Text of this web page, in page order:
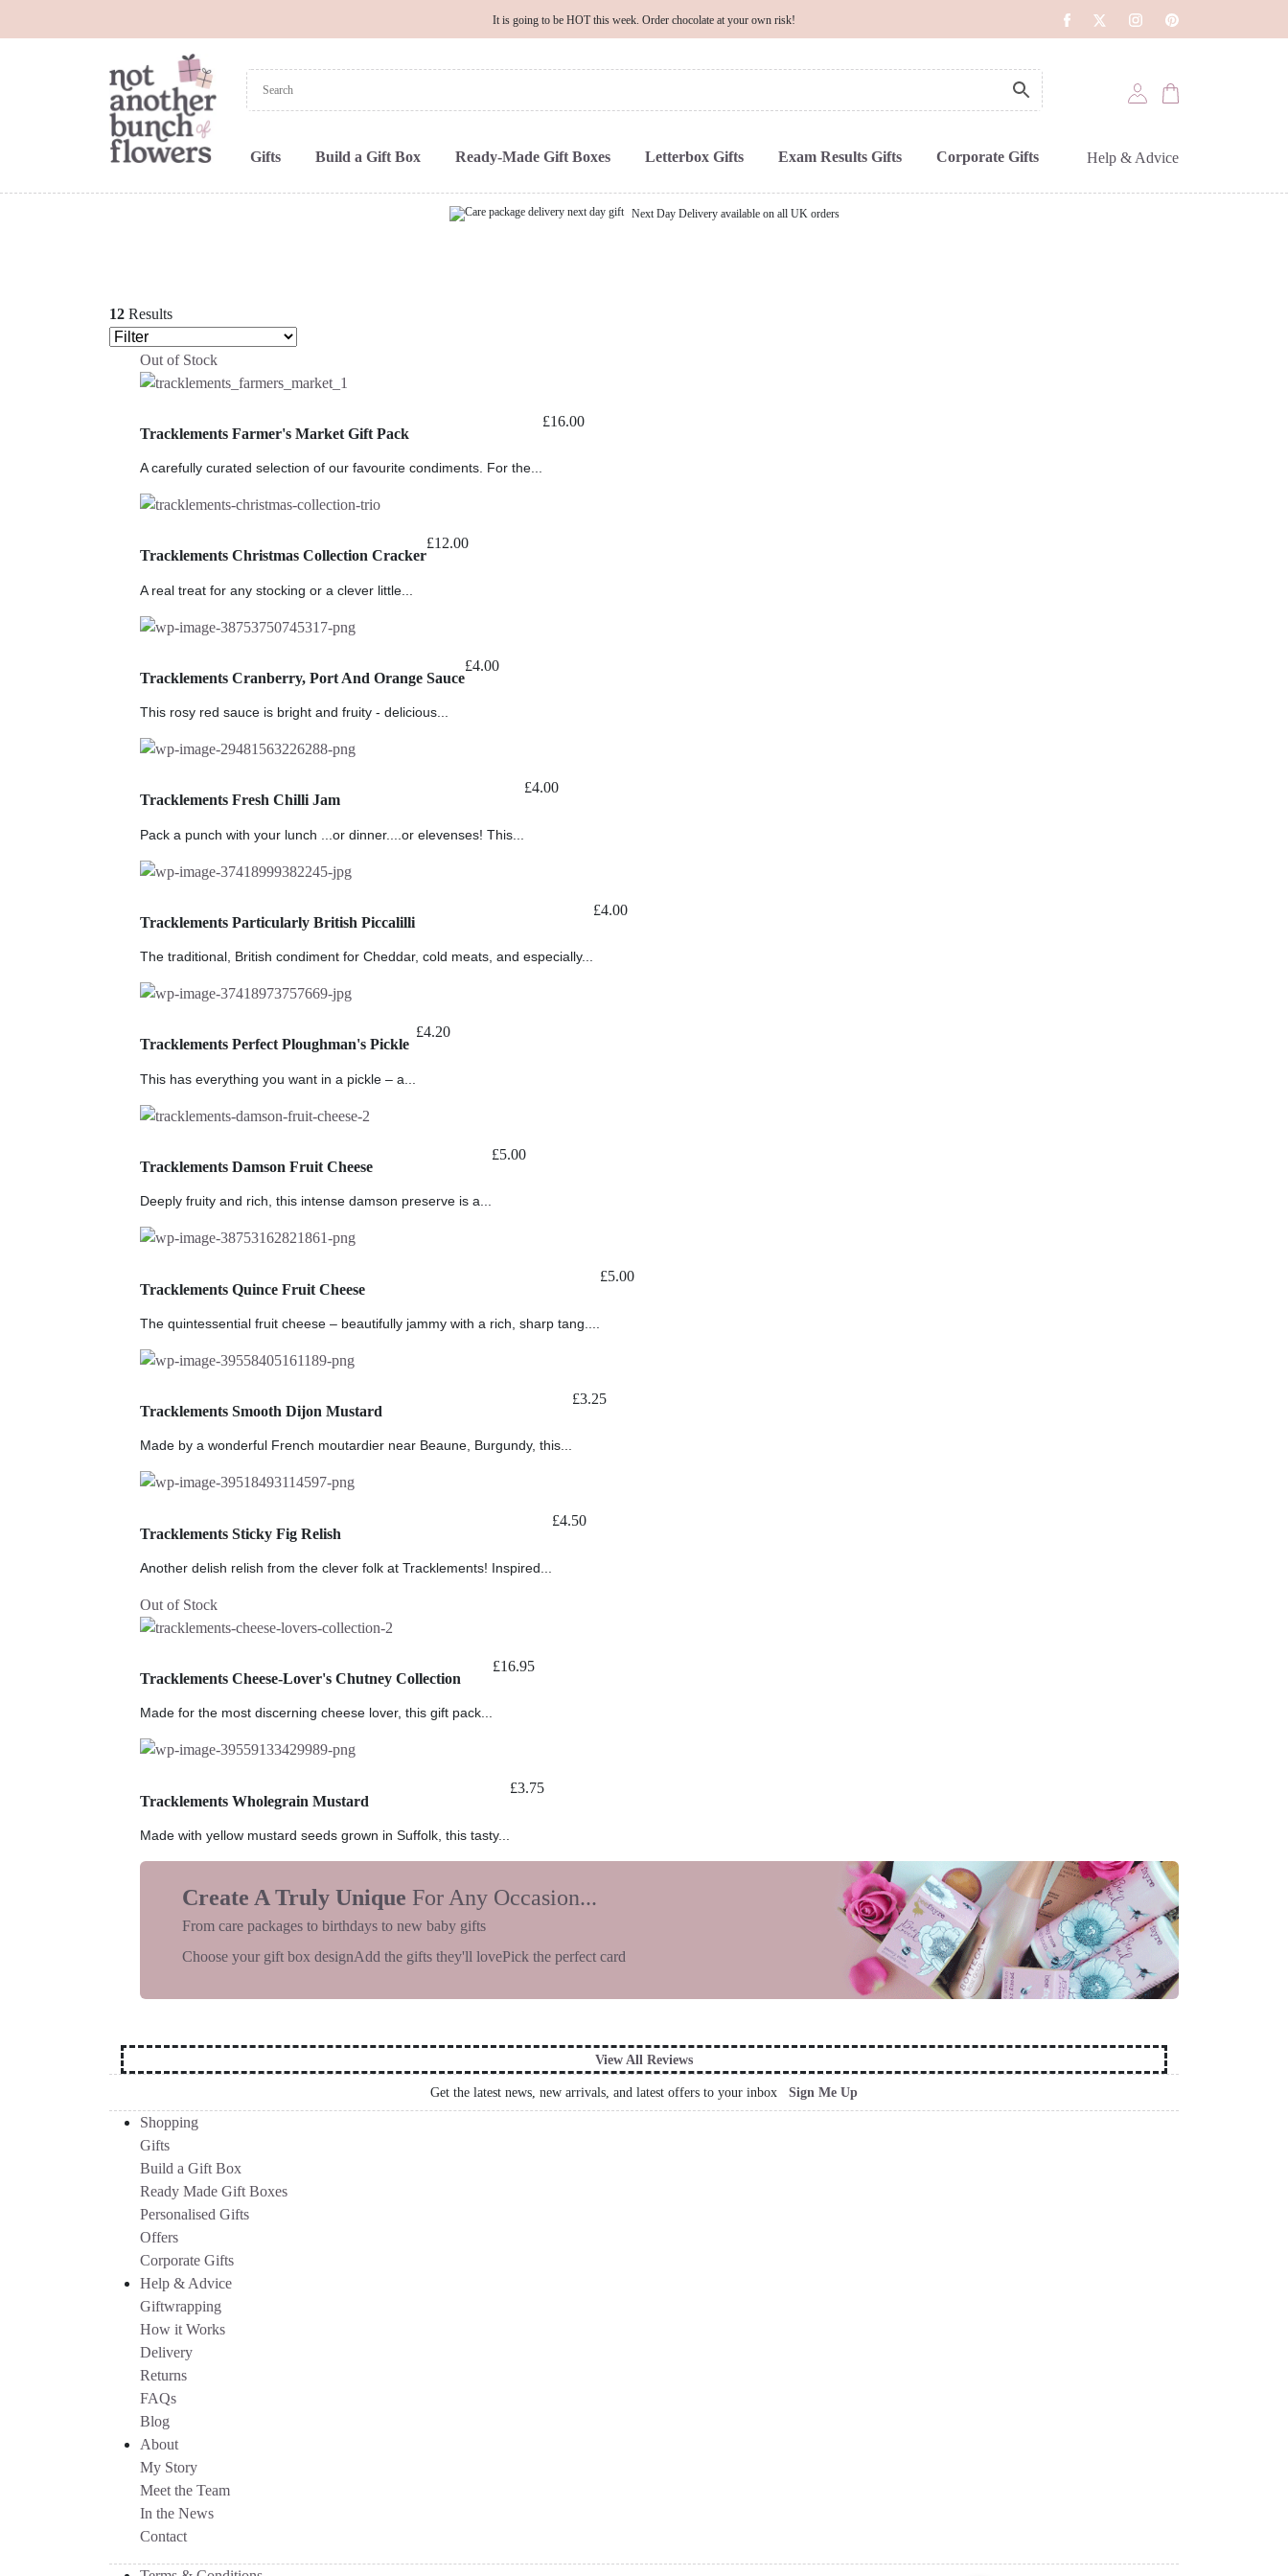
It is going to be HOT this week. Order chocolate at your own risk!
Gifts Build a Gift Box Ready-Made Gift Boxes Letterbox Gifts Exam Results Gifts Corporate Gifts Help & Advice
Next Day Delivery available on all UK orders
12 Results
Out of Stock
Tracklements Farmer's Market Gift Pack
A carefully curated selection of our favourite condiments. For the...
£16.00
Tracklements Christmas Collection Cracker
A real treat for any stocking or a clever little...
£12.00
Tracklements Cranberry, Port And Orange Sauce
This rosy red sauce is bright and fruity - delicious...
£4.00
Tracklements Fresh Chilli Jam
Pack a punch with your lunch ...or dinner....or elevenses! This...
£4.00
Tracklements Particularly British Piccalilli
The traditional, British condiment for Cheddar, cold meats, and especially...
£4.00
Tracklements Perfect Ploughman's Pickle
This has everything you want in a pickle – a...
£4.20
Tracklements Damson Fruit Cheese
Deeply fruity and rich, this intense damson preserve is a...
£5.00
Tracklements Quince Fruit Cheese
The quintessential fruit cheese – beautifully jammy with a rich, sharp tang....
£5.00
Tracklements Smooth Dijon Mustard
Made by a wonderful French moutardier near Beaune, Burgundy, this...
£3.25
Tracklements Sticky Fig Relish
Another delish relish from the clever folk at Tracklements! Inspired...
£4.50
Out of Stock
Tracklements Cheese-Lover's Chutney Collection
Made for the most discerning cheese lover, this gift pack...
£16.95
Tracklements Wholegrain Mustard
Made with yellow mustard seeds grown in Suffolk, this tasty...
£3.75
Create A Truly Unique For Any Occasion...
From care packages to birthdays to new baby gifts
Choose your gift box designAdd the gifts they'll lovePick the perfect card
View All Reviews
Get the latest news, new arrivals, and latest offers to your inbox Sign Me Up
Shopping
Gifts
Build a Gift Box
Ready Made Gift Boxes
Personalised Gifts
Offers
Corporate Gifts
Help & Advice
Giftwrapping
How it Works
Delivery
Returns
FAQs
Blog
About
My Story
Meet the Team
In the News
Contact